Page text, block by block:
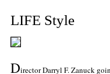
LIFE Style
DirectorDarryl F. Zanuck